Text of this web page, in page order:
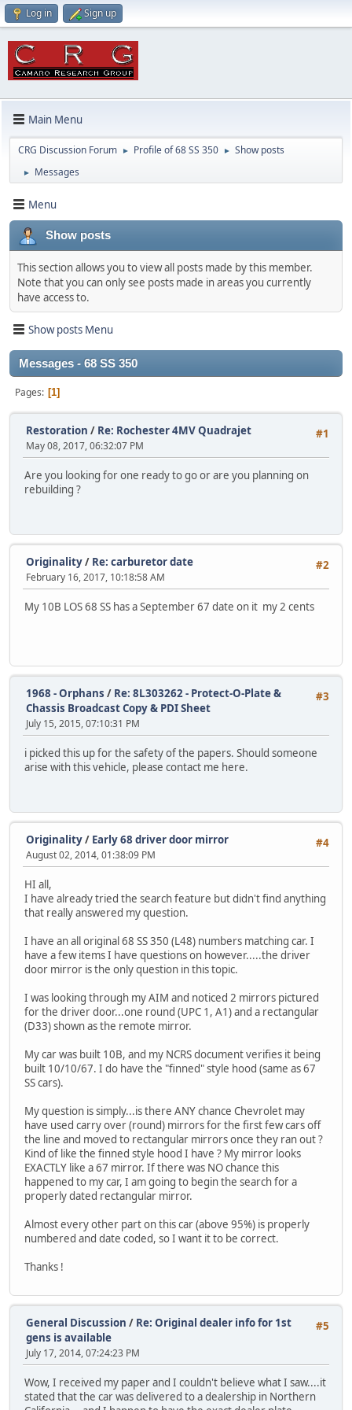
Log in Sign up
Main Menu
CRG Discussion Forum ► Profile of 68 SS 350 ► Show posts
► Messages
Menu
Show posts
This section allows you to view all posts made by this member.
Note that you can only see posts made in areas you currently
have access to.
Show posts Menu
Messages - 68 SS 350
Pages 1
#1
Restoration / Re: Rochester 4MV Quadrajet
May 08, 2017, 06:32:07 PM
Are you looking for one ready to go or are you planning on
rebuilding ?
#2
Originality/ Re: carburetor date
February 16, 2017, 10:18:58 AM
My 10B LOS 68 SS has a September 67 date on it my 2 cents
#3
1968 - Orphans / Re: 8L303262 - Protect-O-Plate &
Chassis Broadcast Copy & PDI Sheet
July 15, 2015, 07:10:31 PM
i picked this up for the safety of the papers. Should someone
arise with this vehicle, please contact me here.
#4
Originality/ Early 68 driver door mirror
August 02, 2014, 01:38:09 PM
HI all,
I have already tried the search feature but didn't find anything
that really answered my question.
I have an all original 68 SS 350 (L48) numbers matching car. I
have a few items I have questions on however.....the driver
door mirror is the only question in this topic.
I was looking through my AIM and noticed 2 mirrors pictured
for the driver door...one round (UPC 1, A1) and a rectangular
(D33) shown as the remote mirror.
My car was built 10B, and my NCRS document verifies it being
built 10/10/67. I do have the "finned" style hood (same as 67
SS cars).
My question is simply...is there ANY chance Chevrolet may
have used carry over (round) mirrors for the first few cars off
the line and moved to rectangular mirrors once they ran out ?
Kind of like the finned style hood I have ? My mirror looks
EXACTLY like a 67 mirror. If there was NO chance this
happened to my car, I am going to begin the search for a
properly dated rectangular mirror.
Almost every other part on this car (above 95%) is properly
numbered and date coded, so I want it to be correct.
Thanks !
#5
General Discussion / Re: Original dealer info for 1st
gens is available
July 17, 2014, 07:24:23 PM
Wow, I received my paper and I couldn't believe what I saw....it
stated that the car was delivered to a dealership in Northern